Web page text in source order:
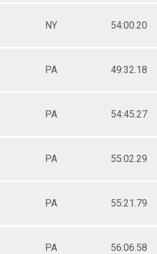
NY 54:00.20
PA 49:32.18
PA 54:45.27
PA 55:02.29
PA 55:21.79
PA 56:06.58